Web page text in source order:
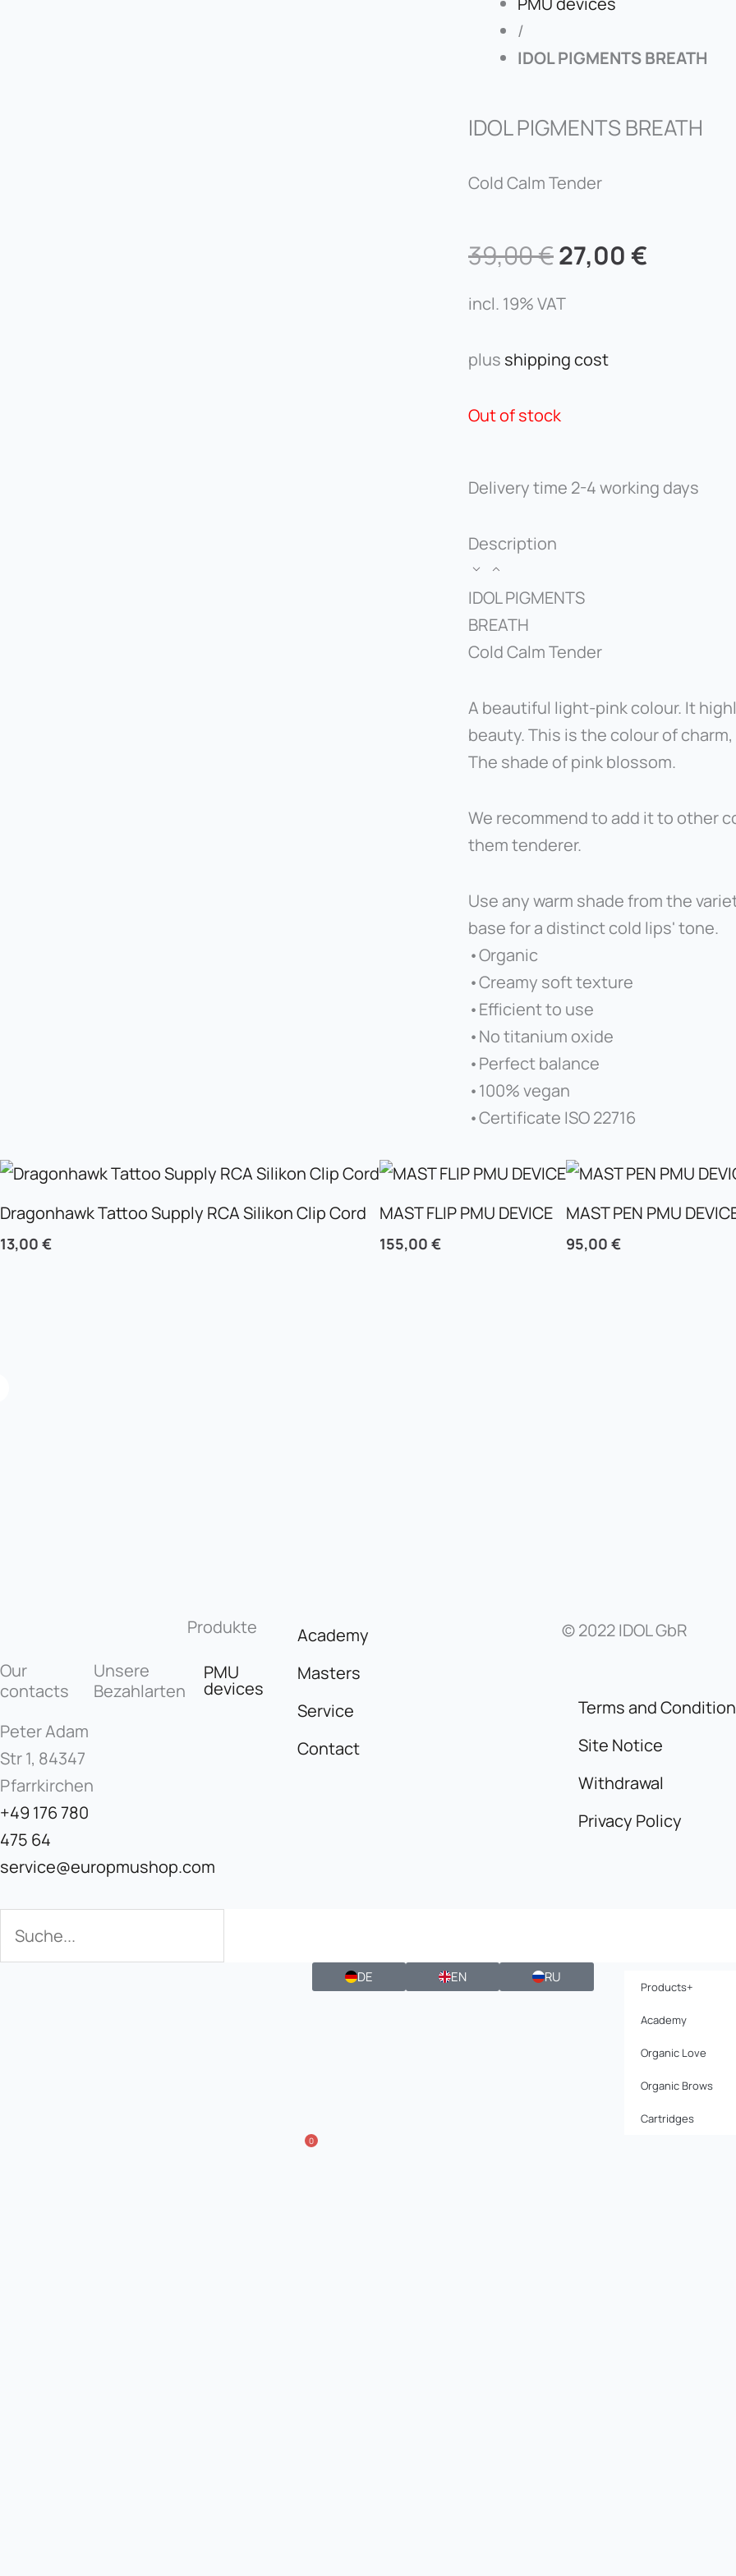
/
IDOL PIGMENTS BREATH
IDOL PIGMENTS BREATH
Cold Calm Tender
39,00€Original
was:
27,00 €
incl. 19% VAT
plus shipping cost
Out of stock
Delivery time 2-4 working days
Description
IDOL PIGMENTS
BREATH
Cold Calm Tender
A beautiful light-pink colour. It
beauty. This is the colour of
The shade of pink blossom.
We recommend to add it to other
them tenderer.
Use any warm shade from the
base for a distinct cold lips' tone.
•Organic
•Creamy soft texture
•Efficient to use
•No titanium oxide
•Perfect balance
•100% vegan
•Certificate ISO 22716
Dragonhawk Tattoo Supply RCA Silikon Clip Cord
13,00 €
MAST FLIP PMU DEVICE
155,00 €
MAST PEN PMU
95,00 €
Our
contacts
Peter Adam
Str 1, 84347
Pfarrkirchen
+49 176 780
475 64
service@europmushop.com
Unsere
Bezahlarten
Produkte
PMU
devices
Academy
Masters
Service
Contact
© 2022 IDOL GbR
Terms and
Site Notice
Withdrawal
Privacy Policy
DE EN RU
0
Products+
Academy
Organic Love
Organic Brows
Cartridges